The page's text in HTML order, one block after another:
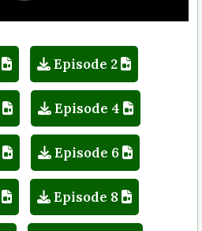
Episode 2
Episode 4
Episode 6
Episode 8